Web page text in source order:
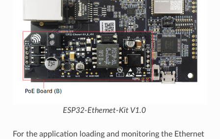
ESP32-Ethernet-Kit V1.0
For the application loading and monitoring the Ethernet